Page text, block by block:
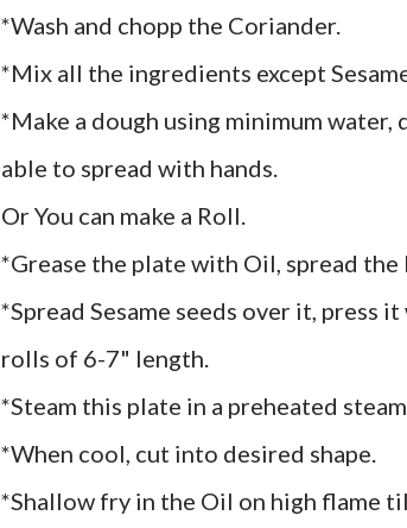
*Wash and chopp the Coriander.
*Mix all the ingredients except
*Make a dough using minimum
able to spread with hands.
Or You can make a Roll.
*Grease the plate with Oil, spread the
*Spread Sesame seeds over it, press
rolls of 6-7" length.
*Steam this plate in a preheated
*When cool, cut into desired shape.
*Shallow fry in the Oil on high flame